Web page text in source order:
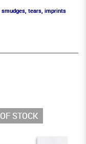
tears, imprints
STOCK